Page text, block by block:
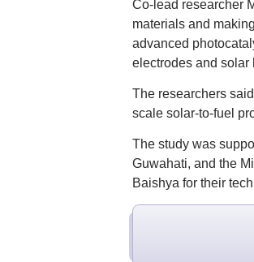
Co-lead researcher
materials and
advanced
electrodes and solar
The researchers
scale solar-to-fuel
The study was
Guwahati, and the
Baishya for their